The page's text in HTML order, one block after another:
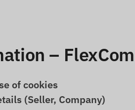
–
of cookies
(Seller, Company)